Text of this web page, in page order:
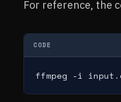
For reference, the
CODE
ffmpeg -i